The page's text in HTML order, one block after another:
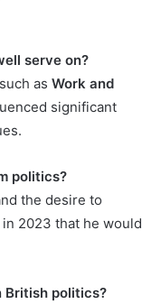
serve on?
as Work and
significant
politics?
the desire to
2023 that he would
British politics?